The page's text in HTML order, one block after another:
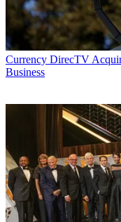
Currency DirecTV
Business